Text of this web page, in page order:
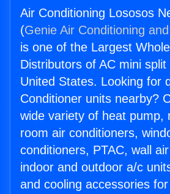
Air Conditioning Lososos
(Genie Air Conditioning
is one of the Largest
Distributors of AC mini
United States. Looking for
Conditioner units nearby?
wide variety of heat pump,
room air conditioners,
conditioners, PTAC, wall
indoor and outdoor a/c
and cooling accessories